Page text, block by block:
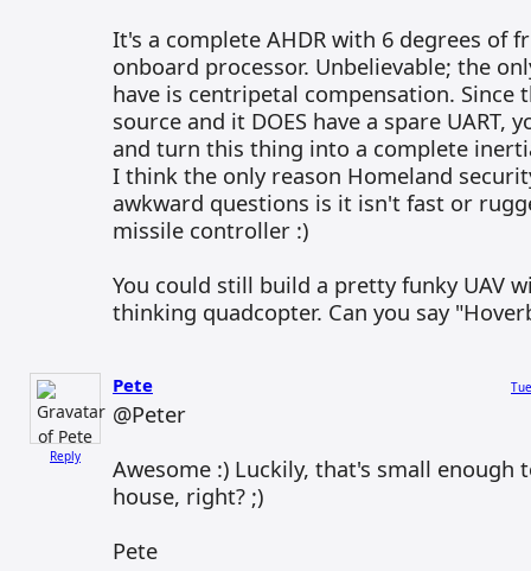
It's a complete AHDR with 6 degrees of
onboard processor. Unbelievable; the
have is centripetal compensation. Since
source and it DOES have a spare UART,
and turn this thing into a complete
I think the only reason Homeland
awkward questions is it isn't fast or
missile controller :)
You could still build a pretty funky UAV
thinking quadcopter. Can you say
Reply
Pete
@Peter
Awesome :) Luckily, that's small enough
house, right? ;)
Pete